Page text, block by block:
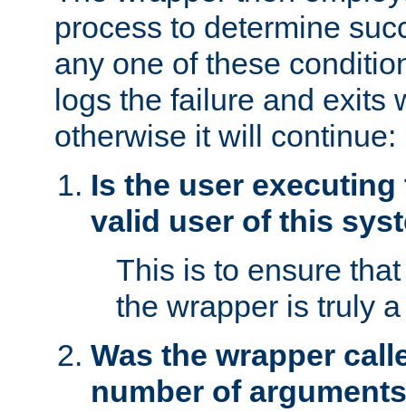
process to determine
any one of these
logs the failure and exits
otherwise it will continue:
Is the user
valid user of this
This is to ensure
the wrapper is truly
Was the wrapper
number of